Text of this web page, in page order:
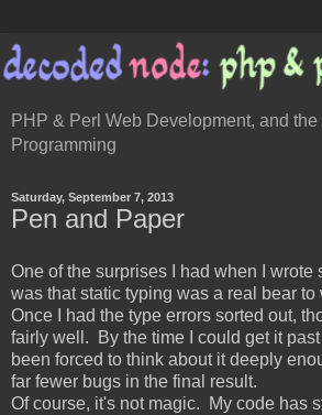
PHP & Perl Web Development, and the
Programming
Saturday, September 7, 2013
Pen and Paper
One of the surprises I had when I wrote
was that static typing was a real bear
Once I had the type errors sorted out,
fairly well. By the time I could get it
been forced to think about it deeply
far fewer bugs in the final result.
Of course, it's not magic. My code has